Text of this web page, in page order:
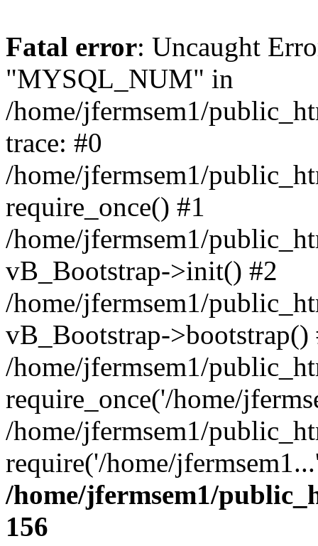
Fatal error: Uncaught
"MYSQL_NUM" in
/home/jfermsem1/
trace: #0
/home/jfermsem1/
require_once() #1
/home/jfermsem1/
vB_Bootstrap->init() #2
/home/jfermsem1/
vB_Bootstrap->bootstrap()
/home/jfermsem1/
require_once('/home/
/home/jfermsem1/
require('/home/
/home/jfermsem1/
156